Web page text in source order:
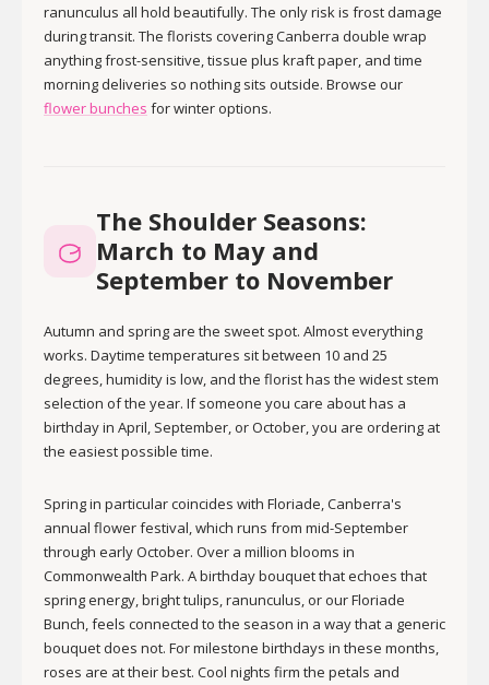
ranunculus all hold beautifully. The only risk is frost damage
during transit. The florists covering Canberra double wrap
anything frost-sensitive, tissue plus kraft paper, and time
morning deliveries so nothing sits outside. Browse our
flower bunches for winter options.
The Shoulder Seasons:
March to May and
September to November
Autumn and spring are the sweet spot. Almost everything
works. Daytime temperatures sit between 10 and 25
degrees, humidity is low, and the florist has the widest stem
selection of the year. If someone you care about has a
birthday in April, September, or October, you are ordering at
the easiest possible time.
Spring in particular coincides with Floriade, Canberra's
annual flower festival, which runs from mid-September
through early October. Over a million blooms in
Commonwealth Park. A birthday bouquet that echoes that
spring energy, bright tulips, ranunculus, or our Floriade
Bunch, feels connected to the season in a way that a generic
bouquet does not. For milestone birthdays in these months,
roses are at their best. Cool nights firm the petals and